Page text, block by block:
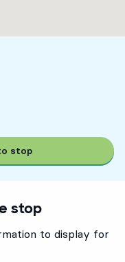
stop
stop
to display for